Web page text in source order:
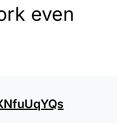
even